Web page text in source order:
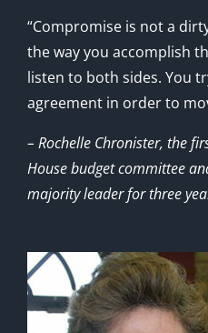
“Compromise is not a
the way you accomplish
listen to both sides. You
agreement in order to
– Rochelle Chronister, the
House budget committee
majority leader for three